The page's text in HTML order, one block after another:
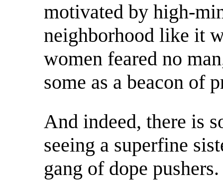
motivated by high-
neighborhood like it
women feared no
some as a beacon of
And indeed, there is
seeing a superfine
gang of dope